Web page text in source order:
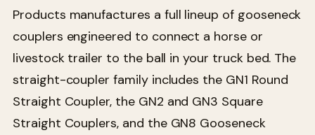
Products manufactures a full lineup of gooseneck
couplers engineered to connect a horse or
livestock trailer to the ball in your truck bed. The
straight-coupler family includes the GN1 Round
Straight Coupler, the GN2 and GN3 Square
Straight Couplers, and the GN8 Gooseneck